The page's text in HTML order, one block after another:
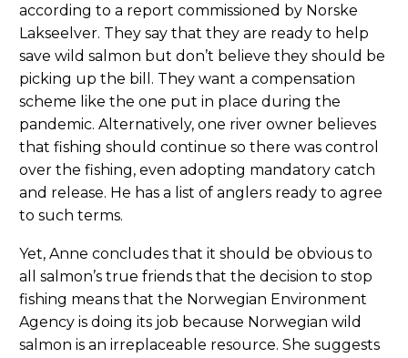
according to a report commissioned by Norske
Lakseelver. They say that they are ready to help
save wild salmon but don’t believe they should be
picking up the bill. They want a compensation
scheme like the one put in place during the
pandemic. Alternatively, one river owner believes
that fishing should continue so there was control
over the fishing, even adopting mandatory catch
and release. He has a list of anglers ready to agree
to such terms.
Yet, Anne concludes that it should be obvious to
all salmon’s true friends that the decision to stop
fishing means that the Norwegian Environment
Agency is doing its job because Norwegian wild
salmon is an irreplaceable resource. She suggests